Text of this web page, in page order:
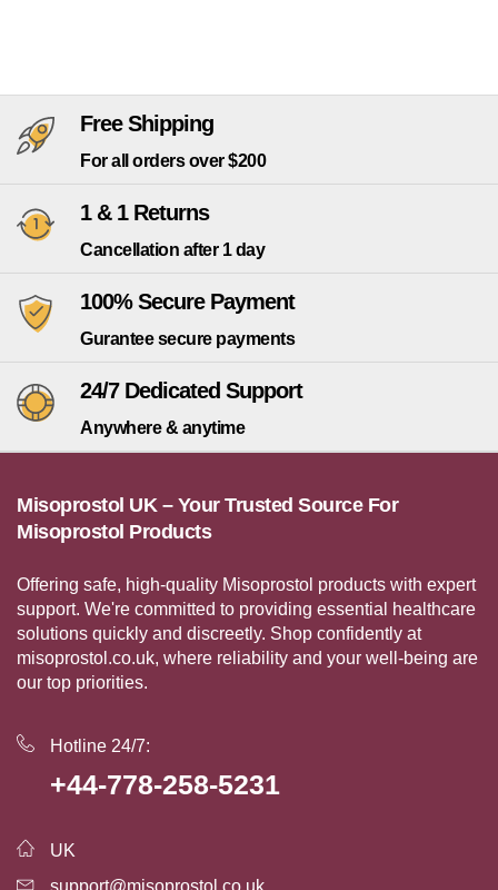
Free Shipping
For all orders over $200
1 & 1 Returns
Cancellation after 1 day
100% Secure Payment
Gurantee secure payments
24/7 Dedicated Support
Anywhere & anytime
Misoprostol UK – Your Trusted Source For
Misoprostol Products
Offering safe, high-quality Misoprostol products with expert
support. We're committed to providing essential healthcare
solutions quickly and discreetly. Shop confidently at
misoprostol.co.uk, where reliability and your well-being are
our top priorities.
Hotline 24/7:
+44-778-258-5231
UK
support@misoprostol.co.uk